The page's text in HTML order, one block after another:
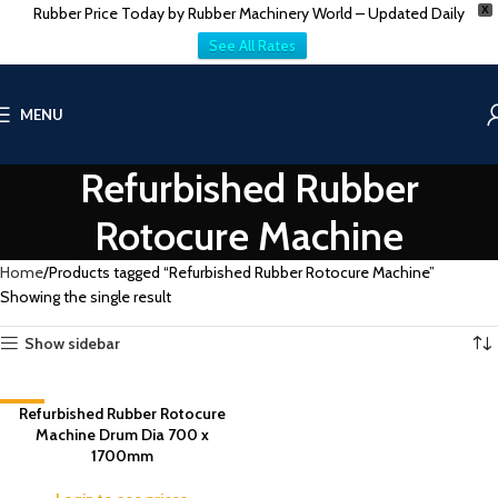
X
Rubber Price Today by Rubber Machinery World – Updated Daily
See All Rates
MENU
Refurbished Rubber
Rotocure Machine
Home Products tagged “Refurbished Rubber Rotocure Machine”
Showing the single result
Show sidebar
-3%
Refurbished Rubber Rotocure
Machine Drum Dia 700 x
1700mm